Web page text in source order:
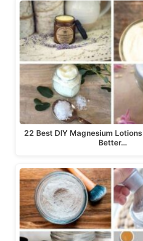
22 Best DIY Magnesium
Better…